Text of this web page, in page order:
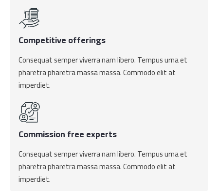
Competitive offerings
Consequat semper viverra nam libero. Tempus urna et
pharetra pharetra massa massa. Commodo elit at
imperdiet.
Commission free experts
Consequat semper viverra nam libero. Tempus urna et
pharetra pharetra massa massa. Commodo elit at
imperdiet.